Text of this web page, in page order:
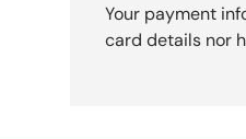
Your payment
card details nor